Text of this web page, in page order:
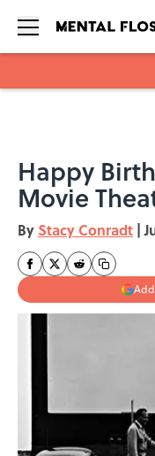
Happy
Movie
By Stacy Conradt |